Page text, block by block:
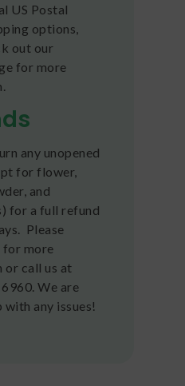
US Postal
options,
out our
for more
any unopened
for flower,
and
for a full refund
Please
for more
or call us at
6960. We are
with any issues!